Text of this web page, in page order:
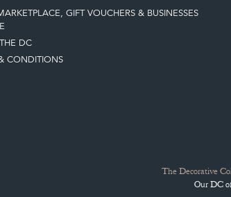
GIFT VOUCHERS & BUSINESSES
DC
CONDITIONS
The Decorative
Our DC